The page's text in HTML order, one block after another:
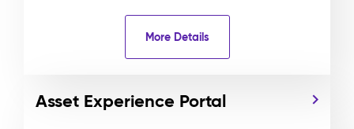
More Details
Asset Experience Portal